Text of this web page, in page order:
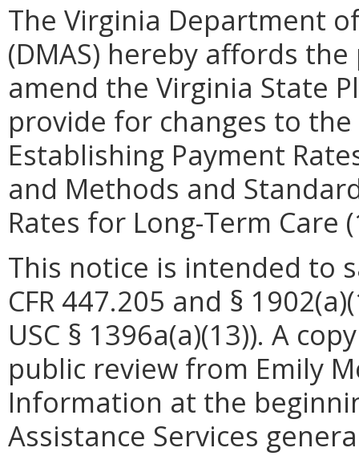
The Virginia Department
(DMAS) hereby affords
amend the Virginia State
provide for changes to
Establishing Payment
and Methods and
Rates for Long-Term Care
This notice is intended to
CFR 447.205 and §
USC § 1396a(a)(13)). A
public review from Emily
Information at the
Assistance Services